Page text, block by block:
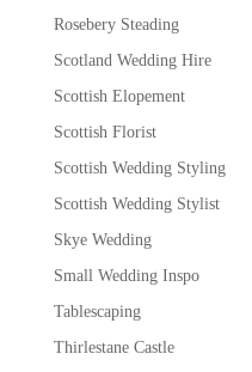
Rosebery Steading
Scotland Wedding Hire
Scottish Elopement
Scottish Florist
Scottish Wedding Styling
Scottish Wedding Stylist
Skye Wedding
Small Wedding Inspo
Tablescaping
Thirlestane Castle